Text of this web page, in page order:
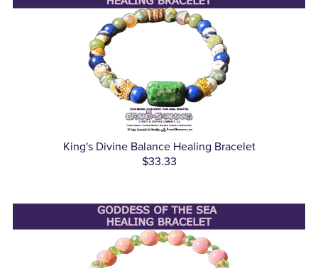
King's Divine Balance Healing Bracelet
$33.33